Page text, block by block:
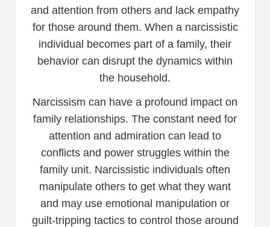
and attention from others and lack empathy
for those around them. When a narcissistic
individual becomes part of a family, their
behavior can disrupt the dynamics within
the household.
Narcissism can have a profound impact on
family relationships. The constant need for
attention and admiration can lead to
conflicts and power struggles within the
family unit. Narcissistic individuals often
manipulate others to get what they want
and may use emotional manipulation or
guilt-tripping tactics to control those around